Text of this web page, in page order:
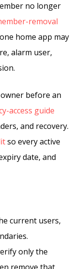
no longer
removal
home app may
alarm user,
before an
access guide
and recovery.
so every active
date, and
current users,
only the